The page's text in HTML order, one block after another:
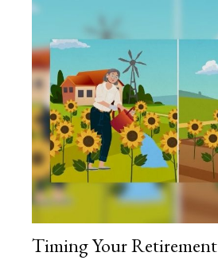
Timing Your Retirement